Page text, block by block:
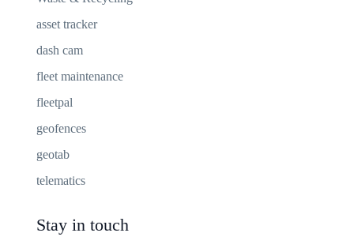
asset tracker
dash cam
fleet maintenance
fleetpal
geofences
geotab
telematics
Stay in touch